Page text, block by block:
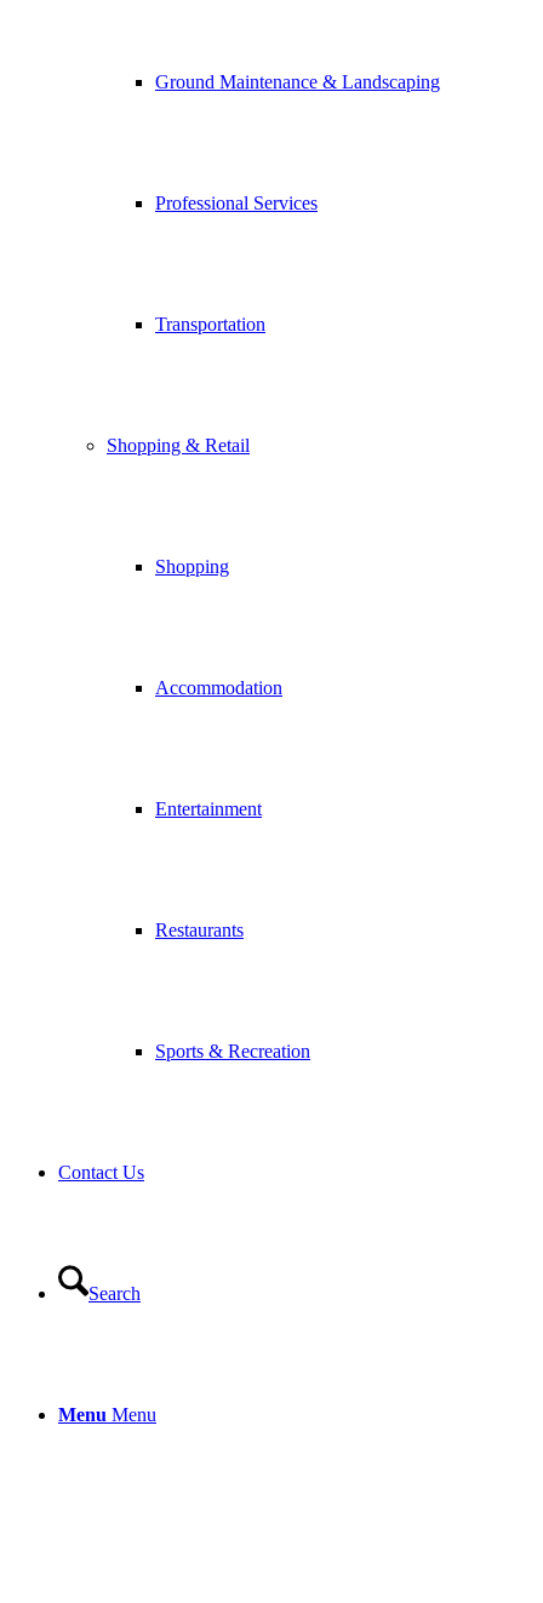
Ground Maintenance & Landscaping
Professional Services
Transportation
Shopping & Retail
Shopping
Accommodation
Entertainment
Restaurants
Sports & Recreation
Contact Us
Search
Menu Menu